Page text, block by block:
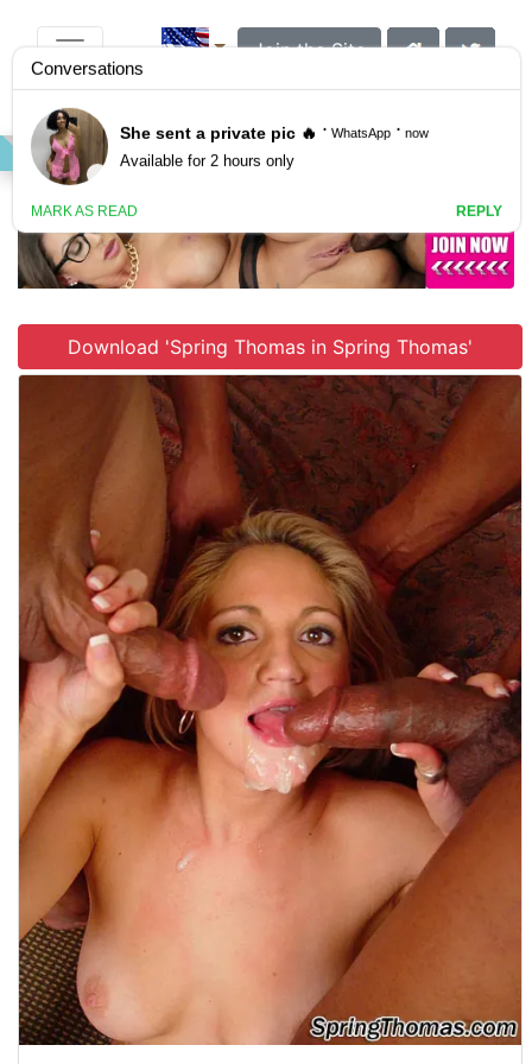
Join the Site
VIDEO GALLERY
Download 'Spring Thomas in Spring Thomas'